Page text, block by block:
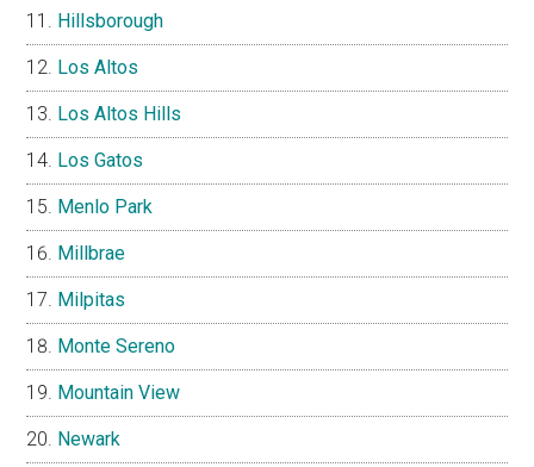
Hillsborough
Los Altos
Los Altos Hills
Los Gatos
Menlo Park
Millbrae
Milpitas
Monte Sereno
Mountain View
Newark